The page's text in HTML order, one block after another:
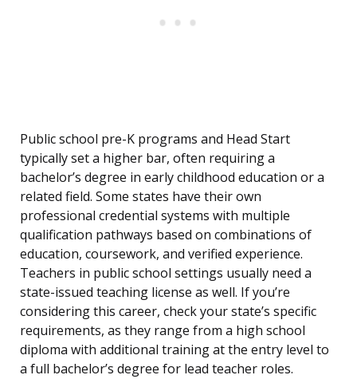
Public school pre-K programs and Head Start
typically set a higher bar, often requiring a
bachelor’s degree in early childhood education or a
related field. Some states have their own
professional credential systems with multiple
qualification pathways based on combinations of
education, coursework, and verified experience.
Teachers in public school settings usually need a
state-issued teaching license as well. If you’re
considering this career, check your state’s specific
requirements, as they range from a high school
diploma with additional training at the entry level to
a full bachelor’s degree for lead teacher roles.